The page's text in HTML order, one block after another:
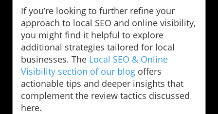
If you’re looking to further refine your
approach to local SEO and online visibility,
you might find it helpful to explore
additional strategies tailored for local
businesses. The Local SEO & Online
Visibility section of our blog offers
actionable tips and deeper insights that
complement the review tactics discussed
here.